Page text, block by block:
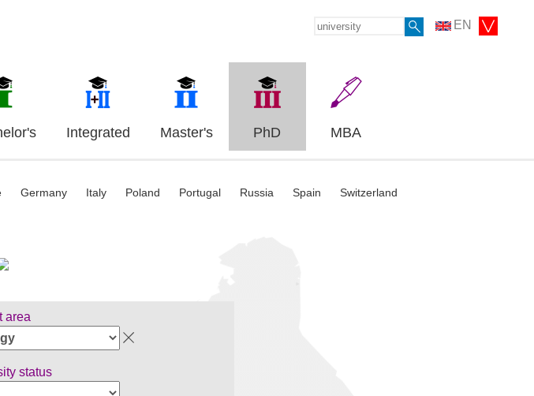
EN
Integrated Master's PhD MBA
Germany Italy Poland Portugal Russia Spain Switzerland
area
status